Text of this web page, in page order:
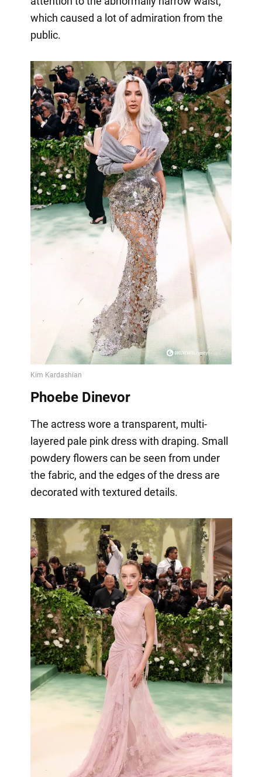
which caused a lot of admiration from the
public.
Phoebe Dinevor
The actress wore a transparent, multi-
layered pale pink dress with draping. Small
powdery flowers can be seen from under
the fabric, and the edges of the dress are
decorated with textured details.